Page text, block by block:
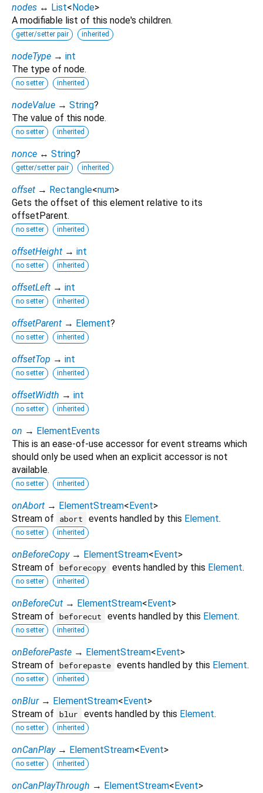
nodes ↔ List<Node>
A modifiable list of this node's children.
getter/setter pair inherited
nodeType → int
The type of node.
no setter inherited
nodeValue → String?
The value of this node.
no setter inherited
nonce ↔ String?
getter/setter pair inherited
offset → Rectangle<num>
Gets the offset of this element relative to its
offsetParent.
no setter inherited
offsetHeight → int
no setter inherited
offsetLeft → int
no setter inherited
offsetParent → Element?
no setter inherited
offsetTop → int
no setter inherited
offsetWidth → int
no setter inherited
on → ElementEvents
This is an ease-of-use accessor for event streams which
should only be used when an explicit accessor is not
available.
no setter inherited
onAbort → ElementStream<Event>
Stream of
abort events handled by this Element.
no setter inherited
onBeforeCopy → ElementStream<Event>
Stream of beforecopy events handled by this Element.
no setter inherited
onBeforeCut → ElementStream<Event>
Stream of beforecut events handled by this Element.
no setter inherited
onBeforePaste → ElementStream<Event>
Stream of beforepaste events handled by this Element.
no setter inherited
onBlur → ElementStream<Event>
Stream of blur events handled by this Element.
no setter inherited
onCanPlay → ElementStream<Event>
no setter inherited
onCanPlayThrough → ElementStream<Event>